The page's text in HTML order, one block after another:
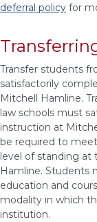
deferral policy for
Transfer students
satisfactorily
Mitchell Hamline.
law schools must
instruction at
be required to
level of standing
Hamline. Students
education and
modality in which
institution.